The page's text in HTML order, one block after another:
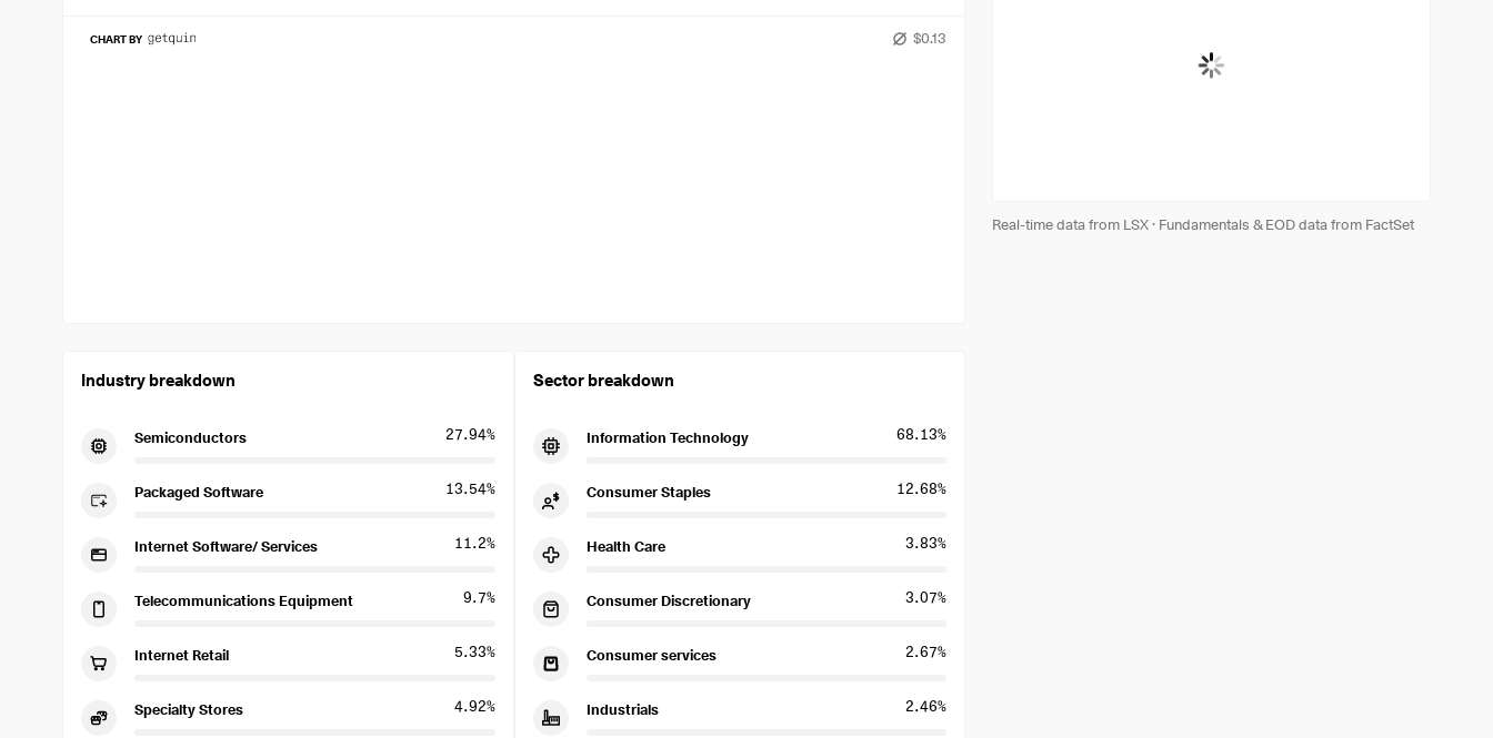
$0.13
CHART BY
Industry breakdown
Semiconductors 27.94%
Packaged Software 13.54%
Internet Software/ Services 11.2%
Telecommunications Equipment 9.7%
Internet Retail 5.33%
Specialty Stores 4.92%
Sector breakdown
Information Technology 68.13%
Consumer Staples 12.68%
Health Care 3.83%
Consumer Discretionary 3.07%
Consumer services 2.67%
Industrials 2.46%
Real-time data from LSX· Fundamentals & EOD data from FactSet